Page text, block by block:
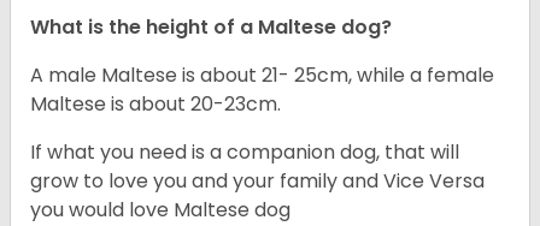
What is the height of a Maltese dog?
A male Maltese is about 21- 25cm, while a female
Maltese is about 20-23cm.
If what you need is a companion dog, that will
grow to love you and your family and Vice Versa
you would love Maltese dog